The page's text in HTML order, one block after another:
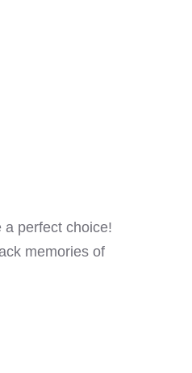
perfect choice!
memories of